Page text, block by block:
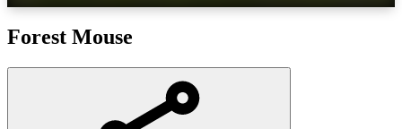
Forest Mouse